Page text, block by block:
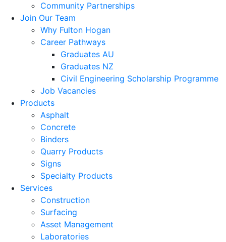
Community Partnerships
Join Our Team
Why Fulton Hogan
Career Pathways
Graduates AU
Graduates NZ
Civil Engineering Scholarship Programme
Job Vacancies
Products
Asphalt
Concrete
Binders
Quarry Products
Signs
Specialty Products
Services
Construction
Surfacing
Asset Management
Laboratories